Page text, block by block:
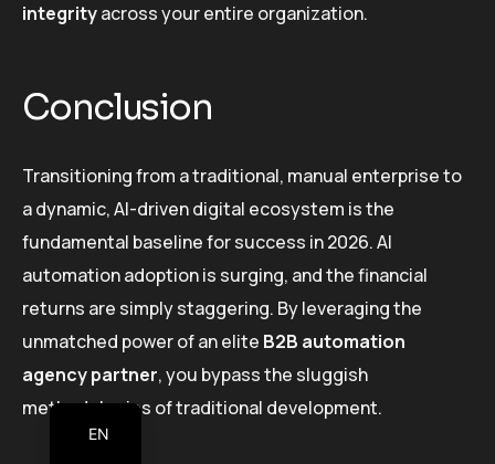
integrityacross your entire organization.
Conclusion
Transitioning from a traditional, manual enterprise to
a dynamic, AI-driven digital ecosystem is the
fundamental baseline for success in 2026. AI
automation adoption is surging, and the financial
returns are simply staggering. By leveraging the
unmatched power of an elite B2B automation
agency partner, you bypass the sluggish
methodologies of traditional development.
EN